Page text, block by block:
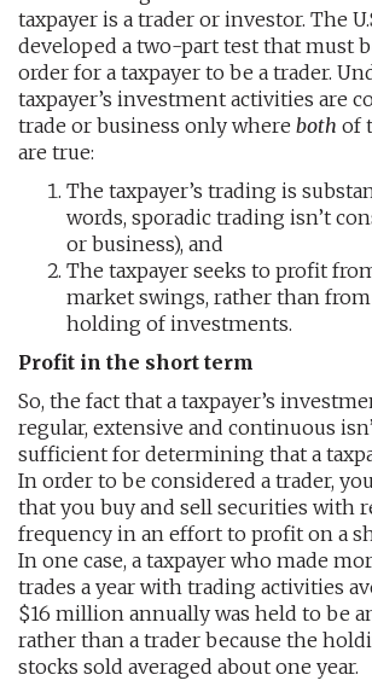
taxpayer is a trader or investor. The
developed a two-part test that must
order for a taxpayer to be a trader.
taxpayer’s investment activities are
trade or business only where both of
are true:
The taxpayer’s trading is
words, sporadic trading isn’t
or business), and
The taxpayer seeks to profit
market swings, rather than
holding of investments.
Profit in the short term
So, the fact that a taxpayer’s
regular, extensive and continuous
sufficient for determining that a
In order to be considered a trader,
that you buy and sell securities with
frequency in an effort to profit on a
In one case, a taxpayer who made
trades a year with trading activities
$16 million annually was held to be
rather than a trader because the
stocks sold averaged about one year.